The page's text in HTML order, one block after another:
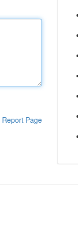
Report Page